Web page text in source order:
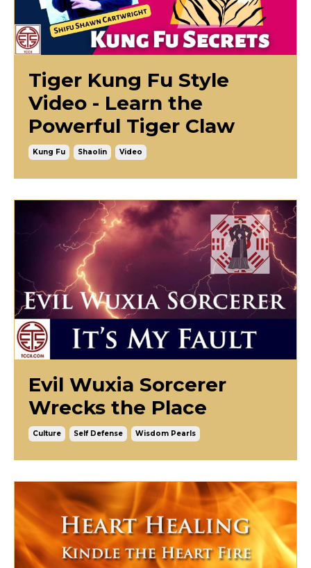
Tiger Kung Fu Style
Video - Learn the
Powerful Tiger Claw
Kung Fu Shaolin Video
Evil Wuxia Sorcerer
Wrecks the Place
Culture Self Defense Wisdom Pearls